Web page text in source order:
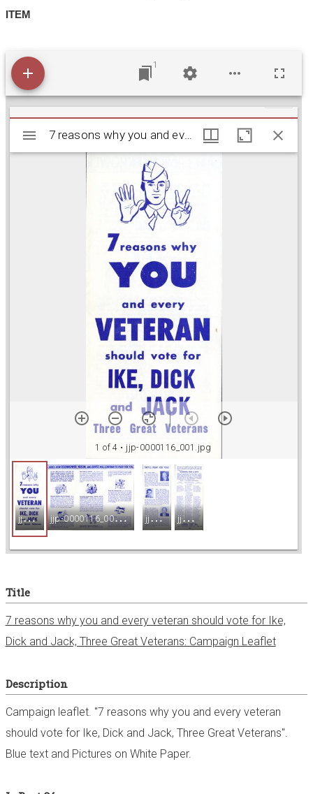
ITEM
1
M
i
e
w
e
r
7 reasons why you and every veteran should vote for Ike, Dick and Jack, Three Great Veterans: Campaign Leaflet
1 of 4 • jjp-0000116_001.jpg
j
jp-0000116_001.jpg j
jp-0000116_002.jpg j
jp-0000116_003.jpg j
jp-0000116_004.jpg
7 reasons why you and every veteran should
Title
7 reasons why you and every veteran should vote for Ike,
Dick and Jack, Three Great Veterans: Campaign Leaflet
Description
Campaign leaflet. "7 reasons why you and every veteran
should vote for Ike, Dick and Jack, Three Great Veterans".
Blue text and Pictures on White Paper.